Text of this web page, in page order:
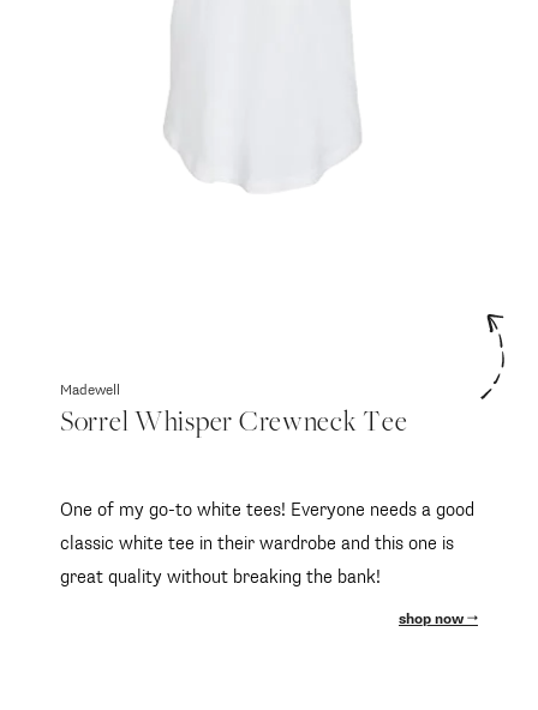
Madewell
Sorrel Whisper Crewneck Tee
One of my go-to white tees! Everyone needs a good
classic white tee in their wardrobe and this one is
great quality without breaking the bank!
shop now